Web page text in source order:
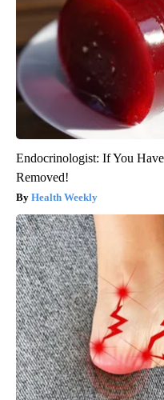
Endocrinologist: If You
Removed!
Health Weekly